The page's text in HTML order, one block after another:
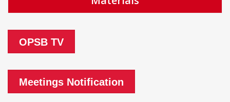
OPSB TV
Meetings Notification